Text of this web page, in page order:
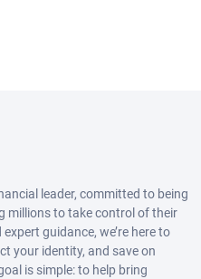
leader, committed to being
millions to take control of their
guidance, we’re here to
your identity, and save on
is simple: to help bring